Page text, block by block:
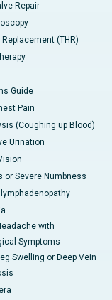
Repair
Replacement (THR)
Guide
Pain
(Coughing up Blood)
Urination
or Severe Numbness
with
Symptoms
Swelling or Deep Vein